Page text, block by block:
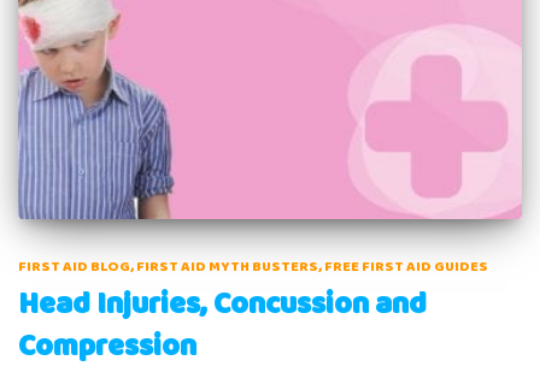
FIRST AID BLOG FIRST AID MYTH BUSTERS FREE FIRST AID GUIDES
Head Injuries, Concussion and
Compression